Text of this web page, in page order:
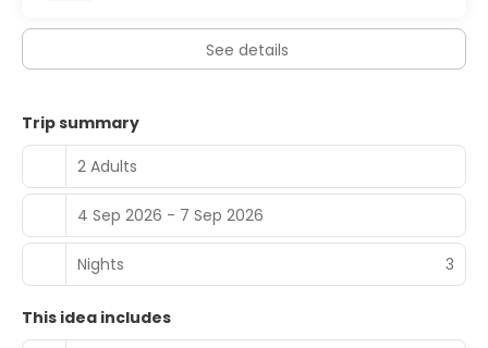
See details
Trip summary
2 Adults
4 Sep 2026 - 7 Sep 2026
Nights 3
This idea includes